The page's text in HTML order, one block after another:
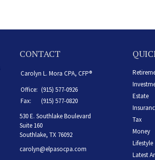
CONTACT
Carolyn L. Mora CPA, CFP®
Office: (915) 577-0926
Fax:
(915) 577-0820
530 E. Southlake Boulevard
Suite 160
Southlake, TX 76092
carolyn@elpasocpa.com
Estate
Tax
Money
Lifestyle
Latest